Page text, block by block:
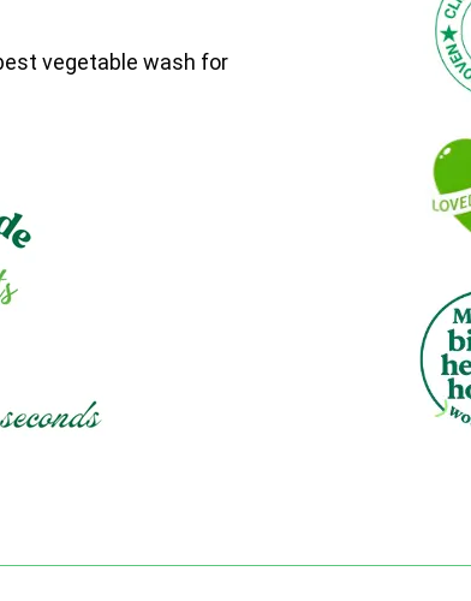
vegetable wash for